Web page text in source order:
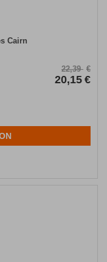
Cairn
22,39 €
20,15 €